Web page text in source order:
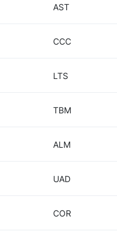
AST
CCC
LTS
TBM
ALM
UAD
COR